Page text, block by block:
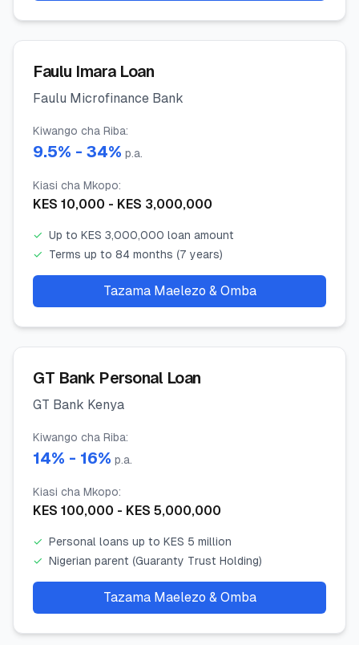
Faulu Imara Loan
Faulu Microfinance Bank
Kiwango cha Riba:
9.5% - 34% p.a.
Kiasi cha Mkopo:
KES 10,000 - KES 3,000,000
✓ Up to KES 3,000,000 loan amount
✓
Terms up to 84 months (7 years)
Tazama Maelezo & Omba
GT Bank Personal Loan
GT Bank Kenya
Kiwango cha Riba:
14% - 16% p.a.
Kiasi cha Mkopo:
KES 100,000 - KES 5,000,000
✓ Personal loans up to KES 5 million
✓ Nigerian parent (Guaranty Trust Holding)
Tazama Maelezo & Omba